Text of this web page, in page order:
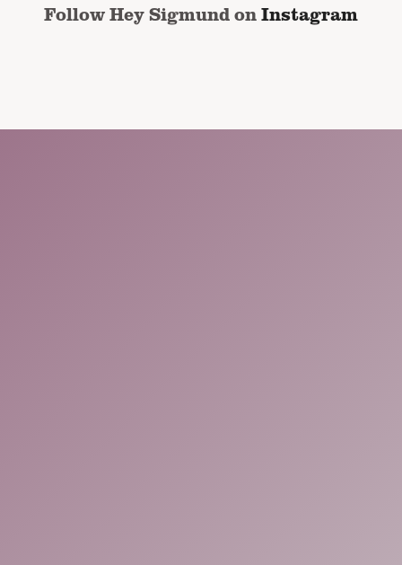
Follow Hey Sigmund onInstagram